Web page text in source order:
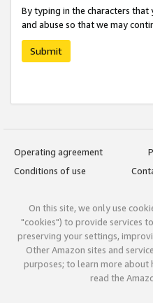
By typing in the characters
and abuse so that we may
Submit
Operating agreement
Conditions of use
On this site, we only use
"cookies") to provide services
preserving your settings,
Other Amazon sites and
purposes; to learn more about
read the